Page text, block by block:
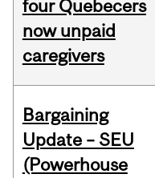
four Quebecers
now unpaid
caregivers
Bargaining
Update – SEU
(Powerhouse